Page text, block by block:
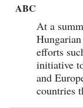
ABC
At a
efforts
initiative
and
countries